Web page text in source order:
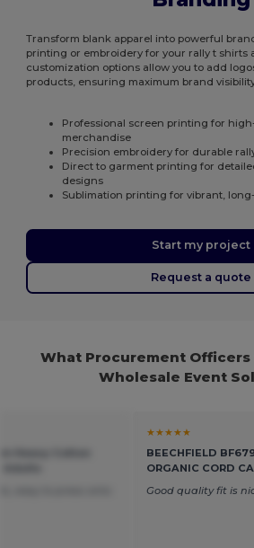
Transform blank apparel into powerful
printing or embroidery for your rally t shirts
customization options allow you to add
products, ensuring maximum brand
Professional screen printing for
merchandise
Precision embroidery for durable
Direct to garment printing for
designs
Sublimation printing for vibrant,
Start my project
Request a quote
What Procurement Officers
Wholesale Event
★★★★★
BEECHFIELD
ORGANIC CORD
Good quality fit is